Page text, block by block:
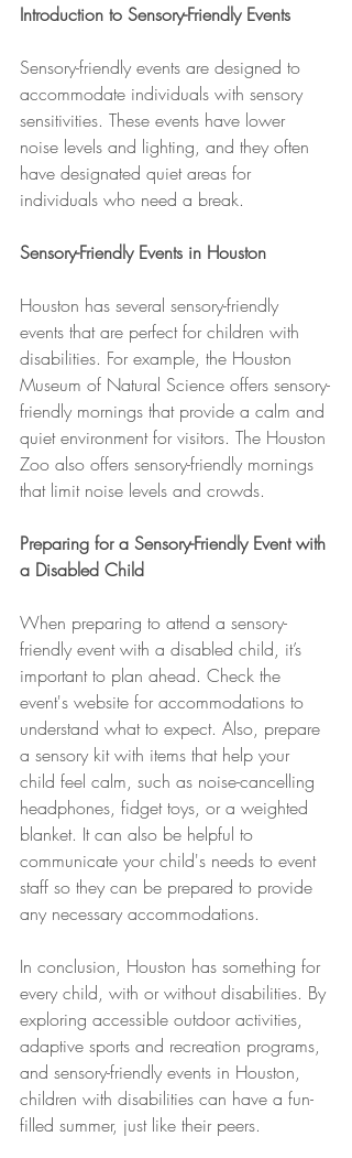
Introduction to Sensory-Friendly Events
Sensory-friendly events are designed to
accommodate individuals with sensory
sensitivities. These events have lower
noise levels and lighting, and they often
have designated quiet areas for
individuals who need a break.
Sensory-Friendly Events in Houston
Houston has several sensory-friendly
events that are perfect for children with
disabilities. For example, the Houston
Museum of Natural Science offers sensory-
friendly mornings that provide a calm and
quiet environment for visitors. The Houston
Zoo also offers sensory-friendly mornings
that limit noise levels and crowds.
Preparing for a Sensory-Friendly Event with
a Disabled Child
When preparing to attend a sensory-
friendly event with a disabled child, it’s
important to plan ahead. Check the
event's website for accommodations to
understand what to expect. Also, prepare
a sensory kit with items that help your
child feel calm, such as noise-cancelling
headphones, fidget toys, or a weighted
blanket. It can also be helpful to
communicate your child's needs to event
staff so they can be prepared to provide
any necessary accommodations.
In conclusion, Houston has something for
every child, with or without disabilities. By
exploring accessible outdoor activities,
adaptive sports and recreation programs,
and sensory-friendly events in Houston,
children with disabilities can have a fun-
filled summer, just like their peers.